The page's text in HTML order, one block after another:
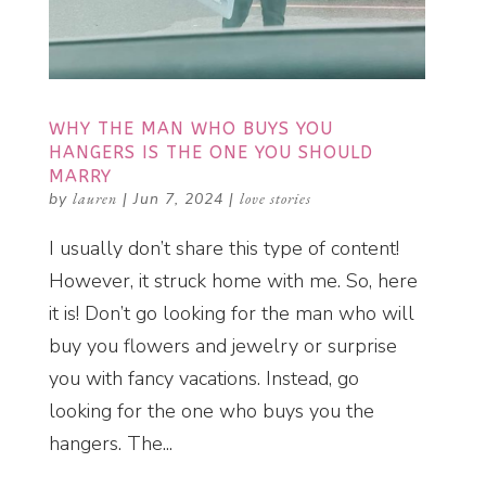
WHY THE MAN WHO BUYS YOU
HANGERS IS THE ONE YOU SHOULD
MARRY
by lauren |Jun 7, 2024 | love stories
I usually don’t share this type of content!
However, it struck home with me. So, here
it is! Don’t go looking for the man who will
buy you flowers and jewelry or surprise
you with fancy vacations. Instead, go
looking for the one who buys you the
hangers. The...